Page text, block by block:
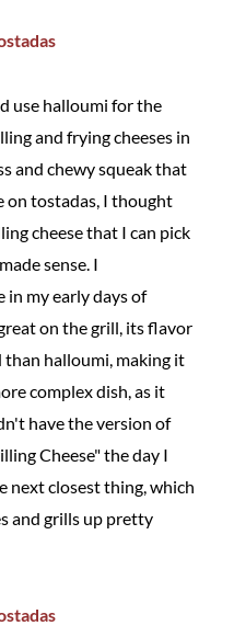
use halloumi for the
and frying cheeses in
and chewy squeak that
on tostadas, I thought
cheese that I can pick
sense. I
in my early days of
on the grill, its flavor
halloumi, making it
complex dish, as it
have the version of
Cheese" the day I
next closest thing, which
and grills up pretty